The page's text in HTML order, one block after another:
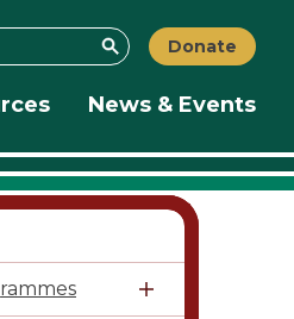
SearchDonate
News & Events